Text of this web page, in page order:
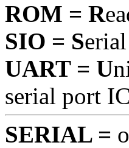
ROM = R
SIO = Serial
UART = U
serial port IC
SERIAL =